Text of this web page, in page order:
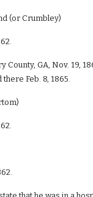
(or Crumbley)
County, GA, Nov. 19,
Feb. 8, 1865.